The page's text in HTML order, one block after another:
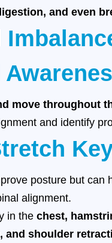
and even
move throughout
and identify
posture but
alignment.
in the chest,
and shoulder